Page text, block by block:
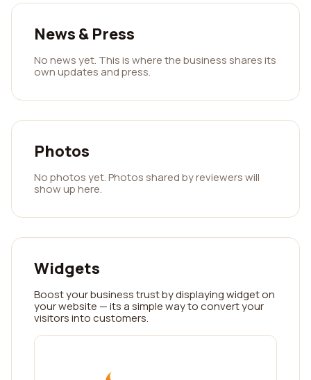
News & Press
No news yet. This is where the business shares its
own updates and press.
Photos
No photos yet. Photos shared by reviewers will
show up here.
Widgets
Boost your business trust by displaying widget on
your website — its a simple way to convert your
visitors into customers.